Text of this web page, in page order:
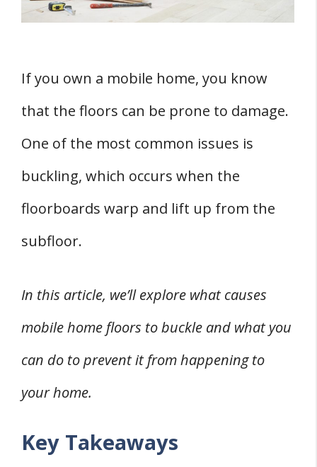
Effects of Location and Environment
Identifying TWO Signs of Floor Buckling
1. Visible Damage
2. Uneven Floors
1. Wood Flooring
2. Laminate Flooring
Preventing Floor Buckling
Repairing Buckled Floors
1. Assessing the Damage
Professional Help and Advice
If you own a mobile home, you know
that the floors can be prone to damage.
One of the most common issues is
buckling, which occurs when the
floorboards warp and lift up from the
subfloor.
In this article, we’ll explore what causes
mobile home floors to buckle and what you
can do to prevent it from happening to
your home.
Key Takeaways